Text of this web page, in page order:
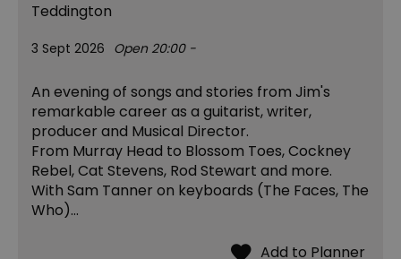
Teddington
3 Sept 2026 Open 20:00 -
An evening of songs and stories from Jim's
remarkable career as a guitarist, writer,
producer and Musical Director.
From Murray Head to Blossom Toes, Cockney
Rebel, Cat Stevens, Rod Stewart and more.
With Sam Tanner on keyboards (The Faces, The
Who)…